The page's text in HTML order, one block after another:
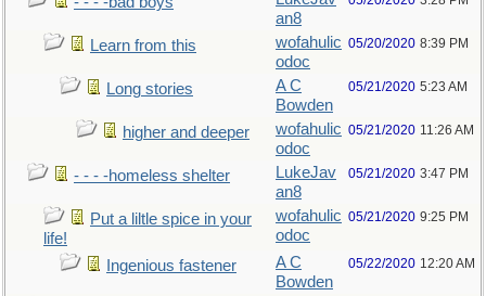
an8
Learn from this
wofahulic
odoc
05/20/2020 8:39 PM
Long stories
A C
Bowden
05/21/2020 5:23 AM
higher and deeper
wofahulic
odoc
05/21/2020 11:26 AM
- - - -homeless shelter
LukeJav
an8
05/21/2020 3:47 PM
Put a liltle spice in your
life!
wofahulic
odoc
05/21/2020 9:25 PM
Ingenious fastener
A C
Bowden
05/22/2020 12:20 AM